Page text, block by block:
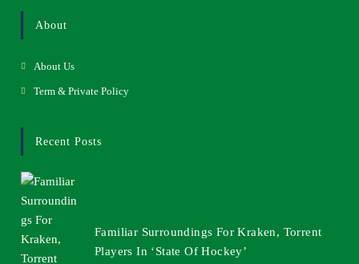
About
About Us
Term & Private Policy
Recent Posts
Familiar Surroundings For Kraken, Torrent
Players In ‘State Of Hockey’